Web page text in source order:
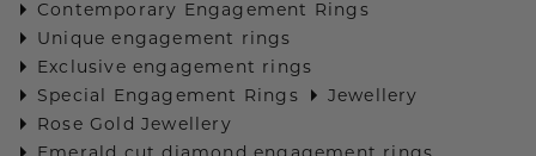
Contemporary Engagement Rings
Unique engagement rings
Exclusive engagement rings
Special Engagement Rings
Jewellery
Rose Gold Jewellery